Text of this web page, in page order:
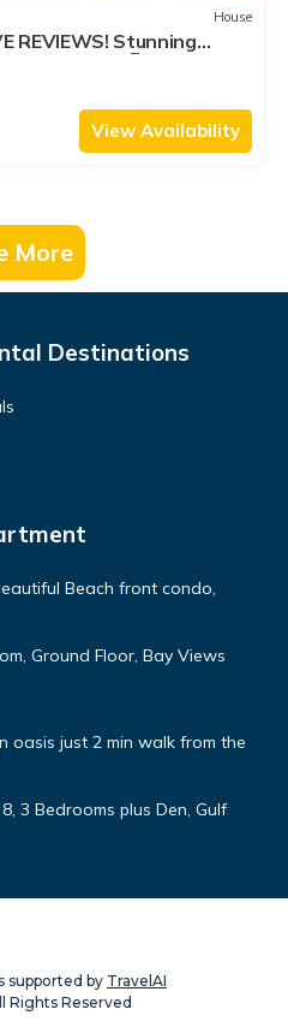
House
REVIEWS! Stunning
the Beach 🏖
View Availability
More
Destinations
Beach front condo,
Ground Floor, Bay Views
oasis just 2 min walk from the
3 Bedrooms plus Den, Gulf
supported by TravelAI
Rights Reserved